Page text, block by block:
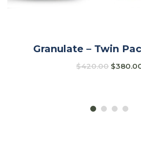
Granulate – Twin
$420.00 $